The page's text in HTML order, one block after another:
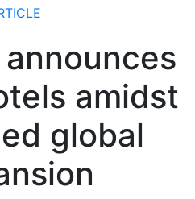
announces
amidst
global